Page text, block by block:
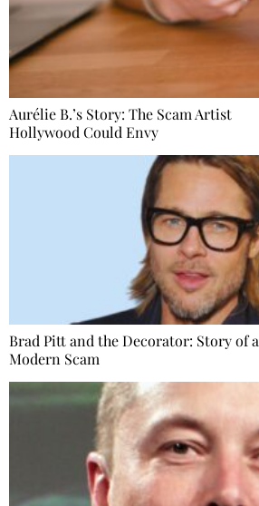
Aurélie B.’s Story: The Scam Artist
Hollywood Could Envy
Brad Pitt and the Decorator: Story of a
Modern Scam